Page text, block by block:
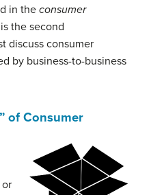
in the consumer
is the second
discuss consumer
by business-to-business
of Consumer